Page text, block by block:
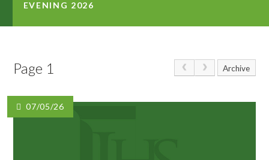
EVENING 2026
Page 1 Archive
07/05/26